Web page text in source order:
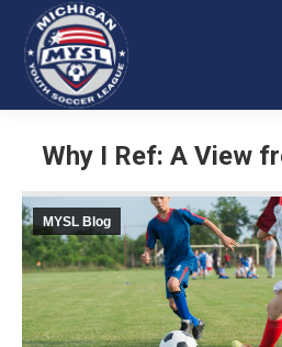
Why I Ref: A View
MYSL Blog